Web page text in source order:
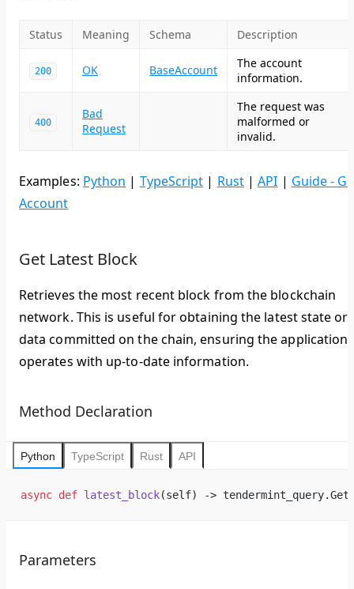
Status Meaning Schema Description
200 OK BaseAccount
The account
information.
400
Bad
Request
The request was
malformed or
invalid.
Examples: Python | TypeScript | Rust|API | Guide -
Account
Get Latest Block
Retrieves the most recent block from the blockchain
network. This is useful for obtaining the latest state or
data committed on the chain, ensuring the application
operates with up-to-date information.
Method Declaration
Python TypeScript Rust API
async def latest_block(self) ->
Parameters